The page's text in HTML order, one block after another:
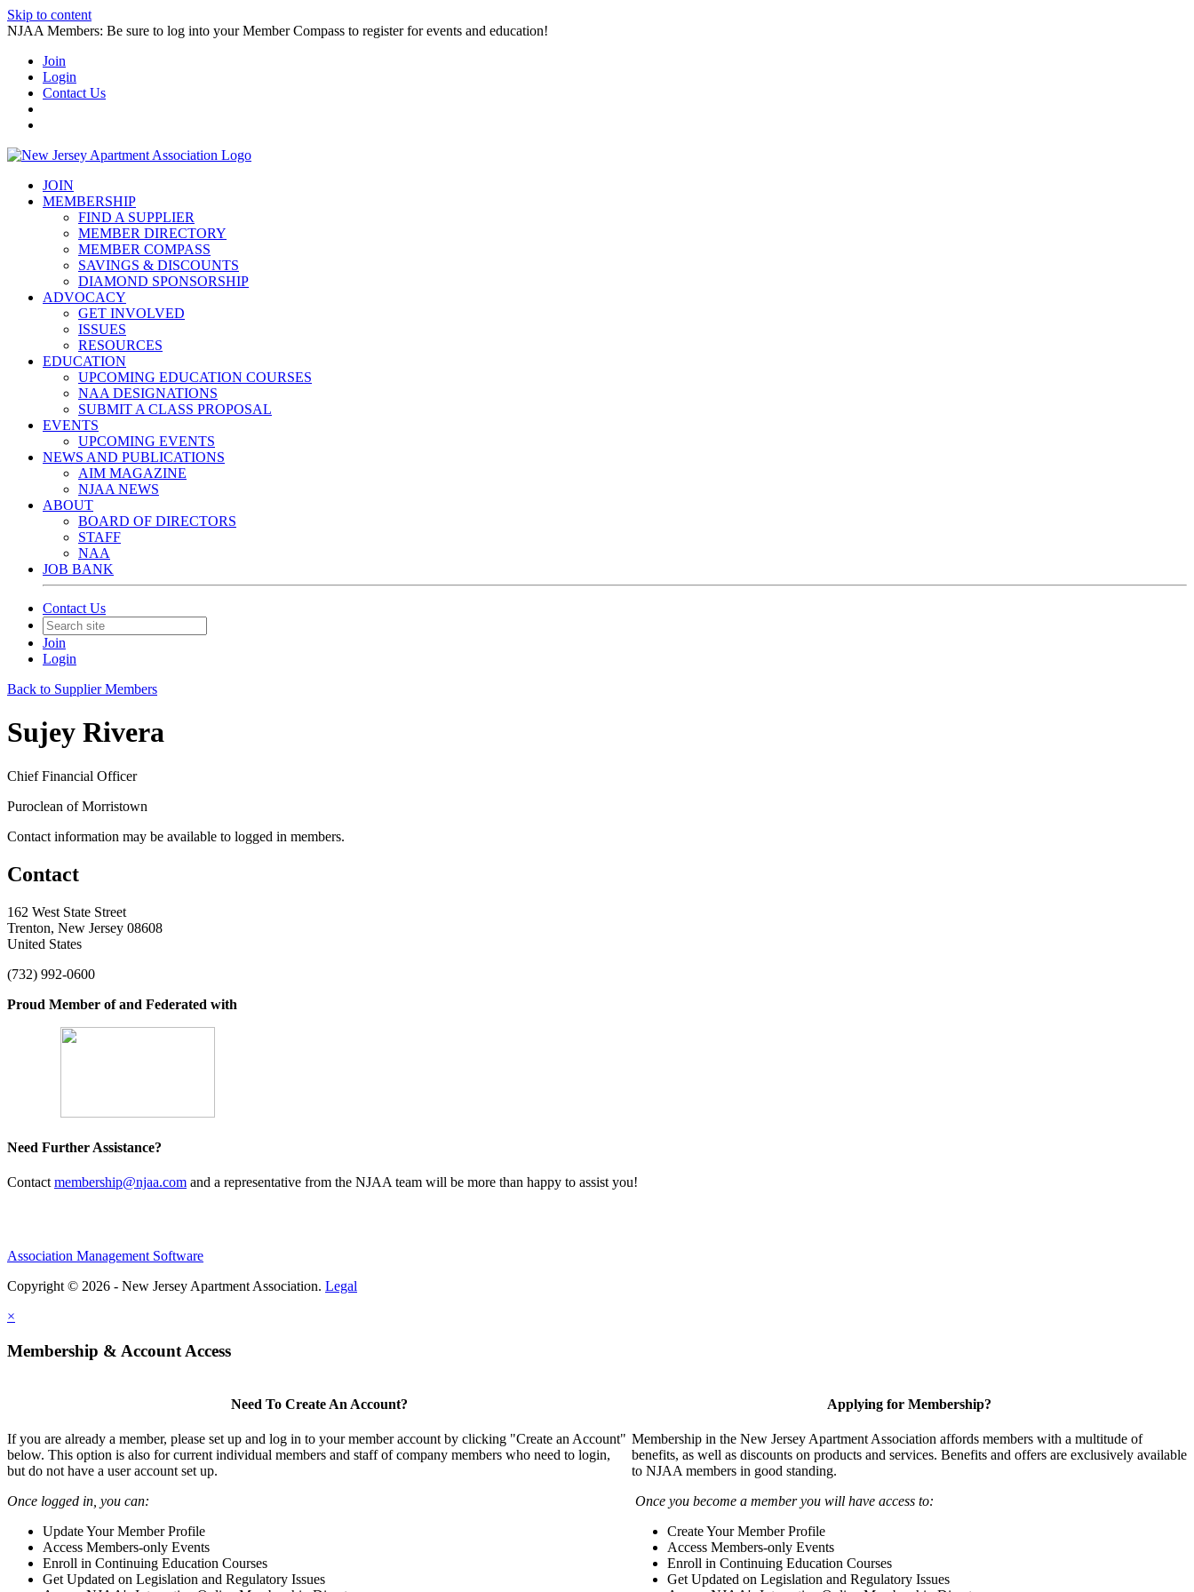
Skip to content
NJAA Members: Be sure to log into your Member Compass to register for events and education!
Join
Login
Contact Us
JOIN
MEMBERSHIP
FIND A SUPPLIER
MEMBER DIRECTORY
MEMBER COMPASS
SAVINGS & DISCOUNTS
DIAMOND SPONSORSHIP
ADVOCACY
GET INVOLVED
ISSUES
RESOURCES
EDUCATION
UPCOMING EDUCATION COURSES
NAA DESIGNATIONS
SUBMIT A CLASS PROPOSAL
EVENTS
UPCOMING EVENTS
NEWS AND PUBLICATIONS
AIM MAGAZINE
NJAA NEWS
ABOUT
BOARD OF DIRECTORS
STAFF
NAA
JOB BANK
Contact Us
Join
Login
Back to Supplier Members
Sujey Rivera
Chief Financial Officer
Puroclean of Morristown
Contact information may be available to logged in members.
Contact
162 West State Street
Trenton, New Jersey 08608
United States
(732) 992-0600
Proud Member of and Federated with
Need Further Assistance?
Contact membership@njaa.com and a representative from the NJAA team will be more than happy to assist you!
Association Management Software
Copyright © 2026 - New Jersey Apartment Association. Legal
×
Membership & Account Access
Need To Create An Account?
If you are already a member, please set up and log in to your member account by clicking "Create an Account"
below. This option is also for current individual members and staff of company members who need to login,
but do not have a user account set up.
Once logged in, you can:
Update Your Member Profile
Access Members-only Events
Enroll in Continuing Education Courses
Get Updated on Legislation and Regulatory Issues
Applying for Membership?
Membership in the New Jersey Apartment Association affords members with a multitude of
benefits, as well as discounts on products and services. Benefits and offers are exclusively available
to NJAA members in good standing.
Once you become a member you will have access to:
Create Your Member Profile
Access Members-only Events
Enroll in Continuing Education Courses
Get Updated on Legislation and Regulatory Issues